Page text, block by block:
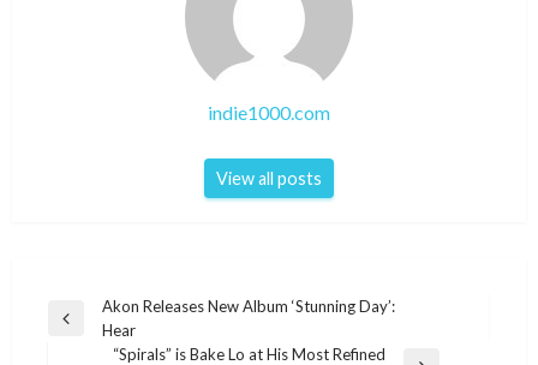
indie1000.com
View all posts
Post
navigation
Previous
Akon Releases New Album ‘Stunning Day’:
Hear
“Spirals” is Bake Lo at His Most Refined